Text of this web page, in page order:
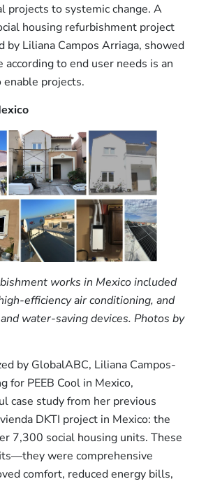
projects to systemic change. A
housing refurbishment project
by Liliana Campos Arriaga, showed
to end user needs is an
projects.
works in Mexico included
efficiency air conditioning, and
water-saving devices. Photos by
by GlobalABC, Liliana Campos-
for PEEB Cool in Mexico,
case study from her previous
DKTI project in Mexico: the
7,300 social housing units. These
were comprehensive
comfort, reduced energy bills,